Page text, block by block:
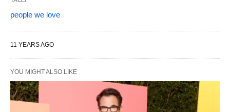
people we love
11 YEARS AGO
YOU MIGHT ALSO LIKE